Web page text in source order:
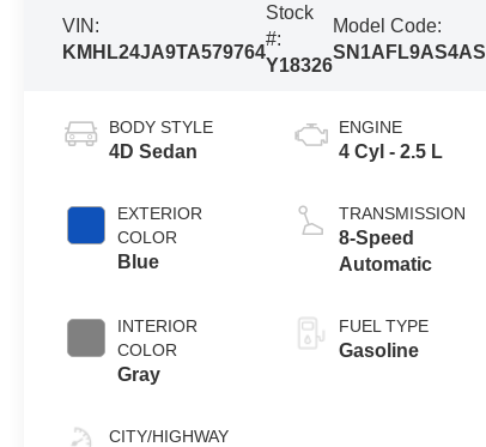
VIN:
KMHL24JA9TA579764
Stock
#:
Y18326
Model Code:
SN1AFL9AS4AS
BODY STYLE
4D Sedan
EXTERIOR
COLOR
Blue
INTERIOR
COLOR
Gray
CITY/HIGHWAY
ENGINE
4 Cyl - 2.5 L
TRANSMISSION
8-Speed
Automatic
FUEL TYPE
Gasoline